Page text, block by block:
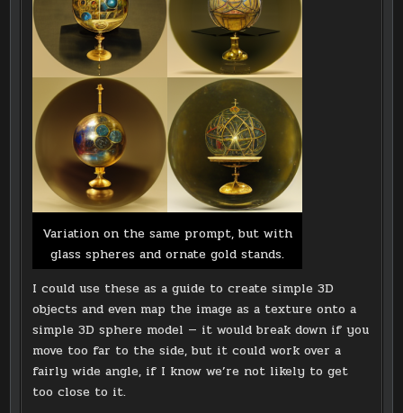
Variation on the same prompt, but with
glass spheres and ornate gold stands.
I could use these as a guide to create simple 3D
objects and even map the image as a texture onto a
simple 3D sphere model — it would break down if you
move too far to the side, but it could work over a
fairly wide angle, if I know we’re not likely to get
too close to it.